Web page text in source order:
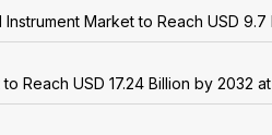
Instrument Market to Reach USD
Reach USD 17.24 Billion by 2032